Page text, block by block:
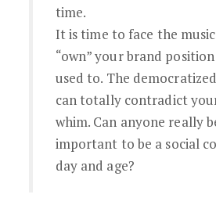
time.
It is time to face the
“own” your brand
used to. The
can totally contradict
whim. Can anyone really
important to be a social
day and age?